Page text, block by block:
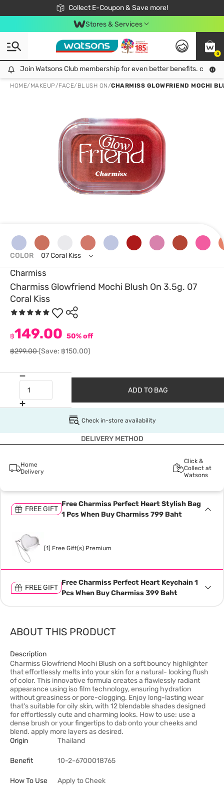
Collect E-Coupon & Save more!
🎉Extra 10% Off Your First Online Order!
📦Free Delivery when shop 499฿
Be Watsons member!
Stores & Services
0
Join Watsons Club membership for even better benefits. click!
Join Watsons Club membership for even better benefits. click!
HOME/ MAKEUP/FACE/ BLUSH ON/CHARMISS GLOWFRIEND MOCHI
Charmiss
Charmiss Glowfriend Mochi Blush On 3.5g. 07
Coral Kiss
฿149.00 50% off
฿299.00(Save: ฿150.00)
COLOR 07 Coral Kiss
ADD TO BAG
Check in-store availability
DELIVERY METHOD
Home
Delivery
Click &
Collect at
Watsons
FREE GIFT
Free Charmiss Perfect Heart Stylish Bag
1 Pcs When Buy Charmiss 799 Baht
[1] Free Gift(s) Premium
FREE GIFT
Free Charmiss Perfect Heart Keychain 1
Pcs When Buy Charmiss 399 Baht
ABOUT THIS PRODUCT
Description
Charmiss Glowfriend Mochi Blush on a soft bouncy highlighter
that effortlessly melts into your skin for a natural- looking flush
of color. This innovative formula creates a flawlessly radiant
appearance using iso film technology, ensuring hydration
without greasiness or pore-clogging. Enjoy long-lasting wear
that's suitable for oily skin, with 12 blendable shades designed
for effortlessly cute and charming looks. How to use: use a
dense brush or your fingertips to dab onto your cheeks and
blend. apply more layers as desired.
Origin
Thailand
Benefit 10-2-6700018765
How To Use Apply to Cheek